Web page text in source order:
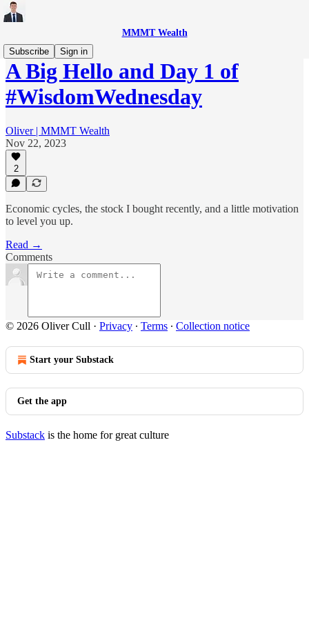
MMMT Wealth
Subscribe
Sign in
A Big Hello and Day 1 of
#WisdomWednesday
Oliver | MMMT Wealth
Nov 22, 2023
2
Economic cycles, the stock I bought recently, and a little motivation
to level you up.
Read →
Comments
© 2026 Oliver Cull · Privacy ∙ Terms ∙ Collection notice
Start your Substack
Get the app
Substack is the home for great culture